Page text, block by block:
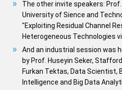
The other invite speakers:
University of Sience and
"Exploiting Residual Channel
Heterogeneous Technologies
And an industrial session was
by Prof. Huseyin Seker,
Furkan Tektas, Data Scientist,
Intelligence and Big Data